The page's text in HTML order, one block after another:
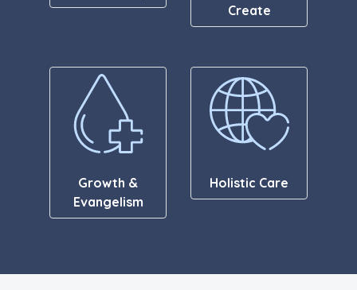
Create
Growth &
Evangelism
Holistic Care